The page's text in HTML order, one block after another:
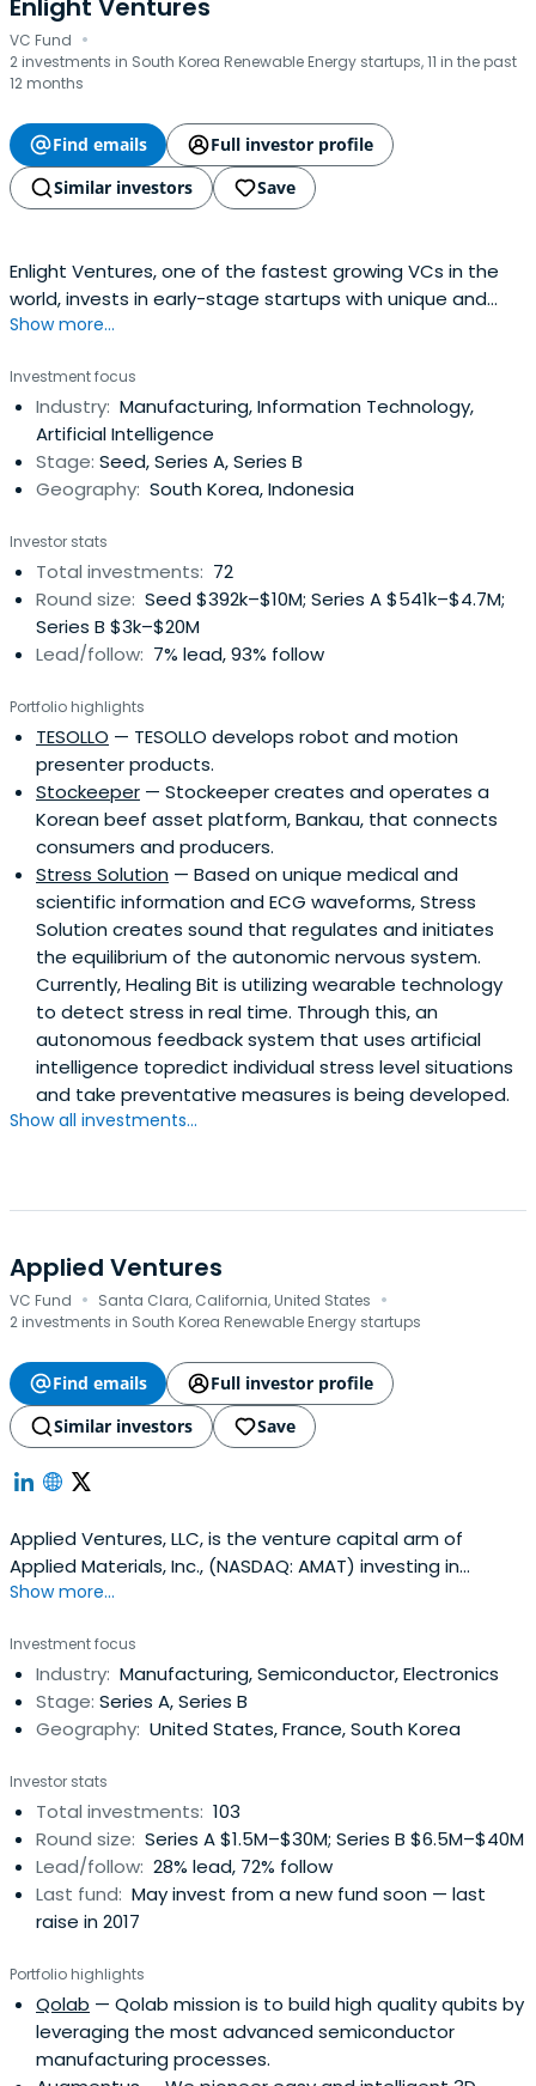
Enlight Ventures
VC Fund ·
2 investments in South Korea Renewable Energy startups, 11 in the past
12 months
Find emails
Full investor profile
Similar investors
Save
Enlight Ventures, one of the fastest growing VCs in the
world, invests in early-stage startups with unique and
sustainable business models.
Show more...
Investment focus
Industry: Manufacturing, Information Technology,
Artificial Intelligence
Stage: Seed, Series A, Series B
Geography: South Korea, Indonesia
Investor stats
Total investments: 72
Round size: Seed $392k–$10M; Series A $541k–$4.7M;
Series B $3k–$20M
Lead/follow: 7% lead, 93% follow
Portfolio highlights
TESOLLO — TESOLLO develops robot and motion
presenter products.
Stockeeper — Stockeeper creates and operates a
Korean beef asset platform, Bankau, that connects
consumers and producers.
Stress Solution — Based on unique medical and
scientific information and ECG waveforms, Stress
Solution creates sound that regulates and initiates
the equilibrium of the autonomic nervous system.
Currently, Healing Bit is utilizing wearable technology
to detect stress in real time. Through this, an
autonomous feedback system that uses artificial
intelligence topredict individual stress level situations
and take preventative measures is being developed.
Show all investments...
Applied Ventures
VC Fund · Santa Clara, California, United States ·
2 investments in South Korea Renewable Energy startups
Find emails
Full investor profile
Similar investors
Save
Applied Ventures, LLC, is the venture capital arm of
Applied Materials, Inc., (NASDAQ: AMAT) investing in
innovative startups for over a decade.
Show more...
Investment focus
Industry: Manufacturing, Semiconductor, Electronics
Stage: Series A, Series B
Geography: United States, France, South Korea
Investor stats
Total investments: 103
Round size: Series A $1.5M–$30M; Series B $6.5M–$40M
Lead/follow: 28% lead, 72% follow
Last fund: May invest from a new fund soon — last
raise in 2017
Portfolio highlights
Qolab — Qolab mission is to build high quality qubits by
leveraging the most advanced semiconductor
manufacturing processes.